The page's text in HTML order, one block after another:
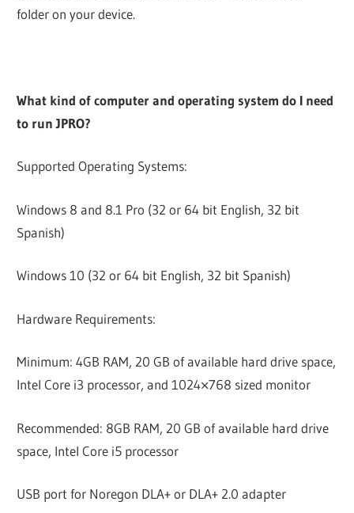
folder on your device.
What kind of computer and operating system do I need
to run JPRO?
Supported Operating Systems:
Windows 8 and 8.1 Pro (32 or 64 bit English, 32 bit
Spanish)
Windows 10 (32 or 64 bit English, 32 bit Spanish)
Hardware Requirements:
Minimum: 4GB RAM, 20 GB of available hard drive space,
Intel Core i3 processor, and 1024×768 sized monitor
Recommended: 8GB RAM, 20 GB of available hard drive
space, Intel Core i5 processor
USB port for Noregon DLA+ or DLA+ 2.0 adapter